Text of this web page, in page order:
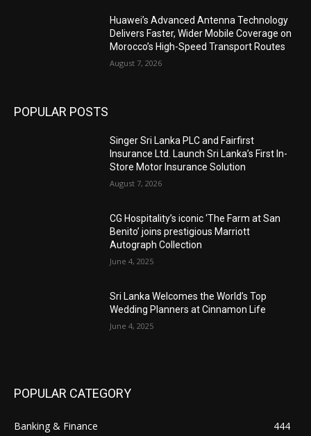
Huawei’s Advanced Antenna Technology
Delivers Faster, Wider Mobile Coverage on
Morocco’s High-Speed Transport Routes
August 7, 2026
POPULAR POSTS
Singer Sri Lanka PLC and Fairfirst
Insurance Ltd. Launch Sri Lanka’s First In-
Store Motor Insurance Solution
August 7, 2026
CG Hospitality’s iconic ‘The Farm at San
Benito’ joins prestigious Marriott
Autograph Collection
June 4, 2025
Sri Lanka Welcomes the World’s Top
Wedding Planners at Cinnamon Life
June 4, 2025
POPULAR CATEGORY
Banking & Finance
444